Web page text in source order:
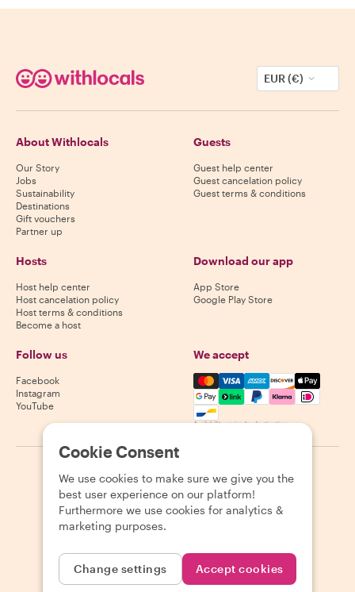
EUR (€)
About Withlocals
Our Story
Jobs
Sustainability
Destinations
Gift vouchers
Partner up
Guests
Guest help center
Guest cancelation policy
Guest terms & conditions
Hosts
Host help center
Host cancelation policy
Host terms & conditions
Become a host
Download our app
App Store
Google Play Store
Follow us
Facebook
Instagram
YouTube
We accept
Mastercard, Visa, Amex,
Availability varies by destination
2026 Withlocals.com Privacy Policy Cookies Sitemap
Cookie Consent
We use cookies to make sure we give you the
best user experience on our platform!
Furthermore we use cookies for analytics &
marketing purposes.
Change settings Accept cookies